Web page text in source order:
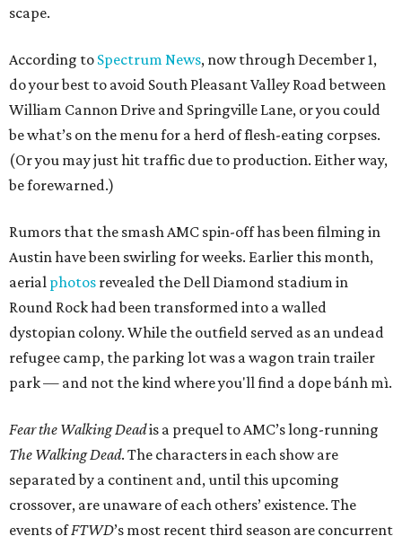
scape.
According to Spectrum News, now through December 1,
do your best to avoid South Pleasant Valley Road between
William Cannon Drive and Springville Lane, or you could
be what’s on the menu for a herd of flesh-eating corpses.
(Or you may just hit traffic due to production. Either way,
be forewarned.)
Rumors that the smash AMC spin-off has been filming in
Austin have been swirling for weeks. Earlier this month,
aerial photos revealed the Dell Diamond stadium in
Round Rock had been transformed into a walled
dystopian colony. While the outfield served as an undead
refugee camp, the parking lot was a wagon train trailer
park — and not the kind where you'll find a dope bánh mì.
Fear the Walking Deadis a prequel to AMC’s long-running
The Walking Dead. The characters in each show are
separated by a continent and, until this upcoming
crossover, are unaware of each others’ existence. The
events ofFTWD’s most recent third season are concurrent